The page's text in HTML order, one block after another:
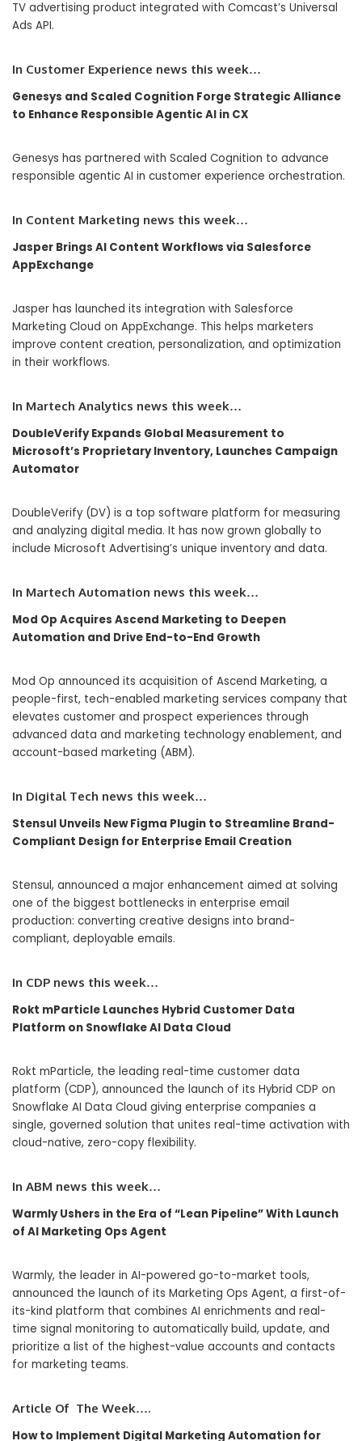
TV advertising product integrated with Comcast’s Universal
Ads API.
In Customer Experience news this week…
Genesys and Scaled Cognition Forge Strategic Alliance
to Enhance Responsible Agentic AI in CX
Genesys has partnered with Scaled Cognition to advance
responsible agentic AI in customer experience orchestration.
In Content Marketing news this week…
Jasper Brings AI Content Workflows via Salesforce
AppExchange
Jasper has launched its integration with Salesforce
Marketing Cloud on AppExchange. This helps marketers
improve content creation, personalization, and optimization
in their workflows.
In Martech Analytics news this week…
DoubleVerify Expands Global Measurement to
Microsoft’s Proprietary Inventory, Launches Campaign
Automator
DoubleVerify (DV) is a top software platform for measuring
and analyzing digital media. It has now grown globally to
include Microsoft Advertising’s unique inventory and data.
In Martech Automation news this week…
Mod Op Acquires Ascend Marketing to Deepen
Automation and Drive End-to-End Growth
Mod Op announced its acquisition of Ascend Marketing, a
people-first, tech-enabled marketing services company that
elevates customer and prospect experiences through
advanced data and marketing technology enablement, and
account-based marketing (ABM).
In Digital Tech news this week…
Stensul Unveils New Figma Plugin to Streamline Brand-
Compliant Design for Enterprise Email Creation
Stensul, announced a major enhancement aimed at solving
one of the biggest bottlenecks in enterprise email
production: converting creative designs into brand-
compliant, deployable emails.
In CDP news this week…
Rokt mParticle Launches Hybrid Customer Data
Platform on Snowflake AI Data Cloud
Rokt mParticle, the leading real-time customer data
platform (CDP), announced the launch of its Hybrid CDP on
Snowflake AI Data Cloud giving enterprise companies a
single, governed solution that unites real-time activation with
cloud-native, zero-copy flexibility.
In ABM news this week…
Warmly Ushers in the Era of “Lean Pipeline” With Launch
of AI Marketing Ops Agent
Warmly, the leader in AI-powered go-to-market tools,
announced the launch of its Marketing Ops Agent, a first-of-
its-kind platform that combines AI enrichments and real-
time signal monitoring to automatically build, update, and
prioritize a list of the highest-value accounts and contacts
for marketing teams.
Article Of The Week….
How to Implement Digital Marketing Automation for